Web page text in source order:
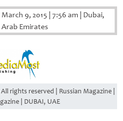
9, 2015 7:56 am Dubai,
Emirates
rights reserved | Russian Magazine |
| DUBAI, UAE